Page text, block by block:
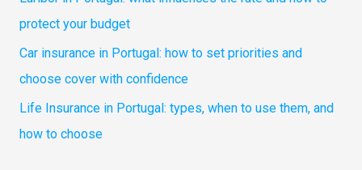
protect your budget
Car insurance in Portugal: how to set priorities and
choose cover with confidence
Life Insurance in Portugal: types, when to use them, and
how to choose